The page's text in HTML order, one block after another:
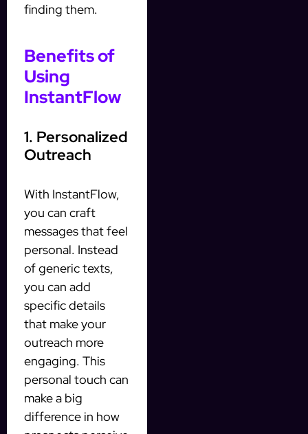
finding them.
Benefits of
Using
InstantFlow
1. Personalized
Outreach
With InstantFlow,
you can craft
messages that feel
personal. Instead
of generic texts,
you can add
specific details
that make your
outreach more
engaging. This
personal touch can
make a big
difference in how